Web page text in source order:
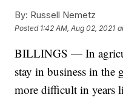
By: Russell Nemetz
Posted 1:42 AM, Aug 02, 2021
BILLINGS — In
stay in business in the
more difficult in years